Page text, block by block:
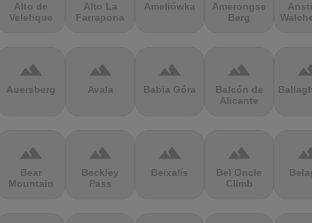
Alto de
Velefique
Alto La
Farrapona
Ameliówka
Amerongse
Berg
terrain
Auersberg
terrain
Avala
terrain
Babia Góra
terrain
Balcón de
Alicante
terrain
Bear
Mountain
terrain
Beckley
Pass
terrain
Beixalís
terrain
Bel Oncle
Climb